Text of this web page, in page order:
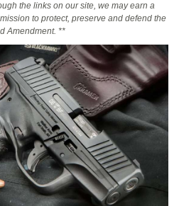
Businesses
the links on our site, we may earn a
to protect, preserve and defend the
Amendment. **